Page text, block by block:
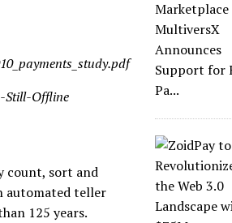
Still-Offline
count, sort and
automated teller
125 years.